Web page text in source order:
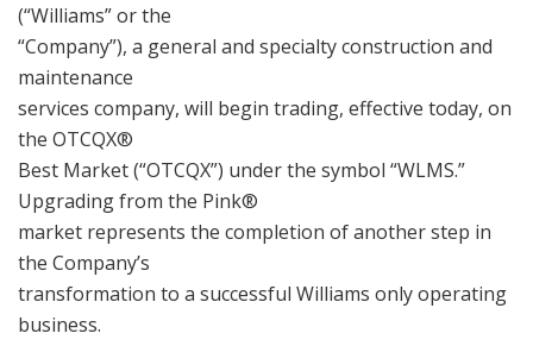
(“Williams” or the
“Company”), a general and specialty construction and
maintenance
services company, will begin trading, effective today, on
the OTCQX®
Best Market (“OTCQX”) under the symbol “WLMS.”
Upgrading from the Pink®
market represents the completion of another step in
the Company’s
transformation to a successful Williams only operating
business.